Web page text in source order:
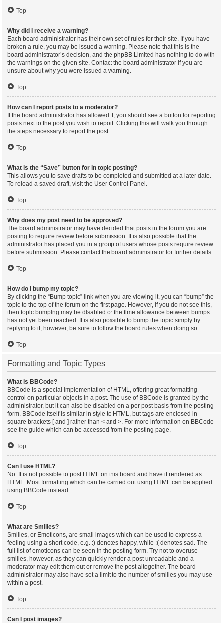
Top
Why did I receive a warning?
Each board administrator has their own set of rules for their site. If you have
broken a rule, you may be issued a warning. Please note that this is the
board administrator’s decision, and the phpBB Limited has nothing to do with
the warnings on the given site. Contact the board administrator if you are
unsure about why you were issued a warning.
Top
How can I report posts to a moderator?
If the board administrator has allowed it, you should see a button for reporting
posts next to the post you wish to report. Clicking this will walk you through
the steps necessary to report the post.
Top
What is the “Save” button for in topic posting?
This allows you to save drafts to be completed and submitted at a later date.
To reload a saved draft, visit the User Control Panel.
Top
Why does my post need to be approved?
The board administrator may have decided that posts in the forum you are
posting to require review before submission. It is also possible that the
administrator has placed you in a group of users whose posts require review
before submission. Please contact the board administrator for further details.
Top
How do I bump my topic?
By clicking the “Bump topic” link when you are viewing it, you can “bump” the
topic to the top of the forum on the first page. However, if you do not see this,
then topic bumping may be disabled or the time allowance between bumps
has not yet been reached. It is also possible to bump the topic simply by
replying to it, however, be sure to follow the board rules when doing so.
Top
Formatting and Topic Types
What is BBCode?
BBCode is a special implementation of HTML, offering great formatting
control on particular objects in a post. The use of BBCode is granted by the
administrator, but it can also be disabled on a per post basis from the posting
form. BBCode itself is similar in style to HTML, but tags are enclosed in
square brackets [ and ] rather than < and >. For more information on BBCode
see the guide which can be accessed from the posting page.
Top
Can I use HTML?
No. It is not possible to post HTML on this board and have it rendered as
HTML. Most formatting which can be carried out using HTML can be applied
using BBCode instead.
Top
What are Smilies?
Smilies, or Emoticons, are small images which can be used to express a
feeling using a short code, e.g. :) denotes happy, while :( denotes sad. The
full list of emoticons can be seen in the posting form. Try not to overuse
smilies, however, as they can quickly render a post unreadable and a
moderator may edit them out or remove the post altogether. The board
administrator may also have set a limit to the number of smilies you may use
within a post.
Top
Can I post images?